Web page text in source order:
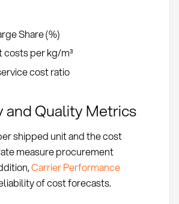
Share (%)
costs per kg/m³
cost ratio
and Quality Metrics
shipped unit and the cost
measure procurement
Carrier Performance
of cost forecasts.